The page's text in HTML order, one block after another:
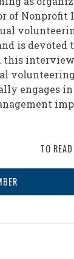
of Nonprofit
is
this
engages
TO